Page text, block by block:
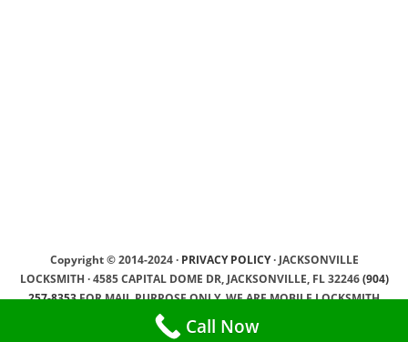
Copyright © 2014-2024 · PRIVACY POLICY· JACKSONVILLE
LOCKSMITH · 4585 CAPITAL DOME DR, JACKSONVILLE, FL 32246(904)
257-8353FOR MAIL PURPOSE ONLY, WE ARE MOBILE LOCKSMITH
SERVICE PROVIDER, WE DRIVING TO OUR CLIENTS ·
Call Now